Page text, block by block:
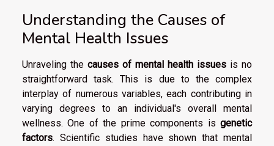
Understanding the Causes of
Mental Health Issues
Unraveling the causes of mental health issues is no
straightforward task. This is due to the complex
interplay of numerous variables, each contributing in
varying degrees to an individual's overall mental
wellness. One of the prime components is genetic
factors. Scientific studies have shown that mental